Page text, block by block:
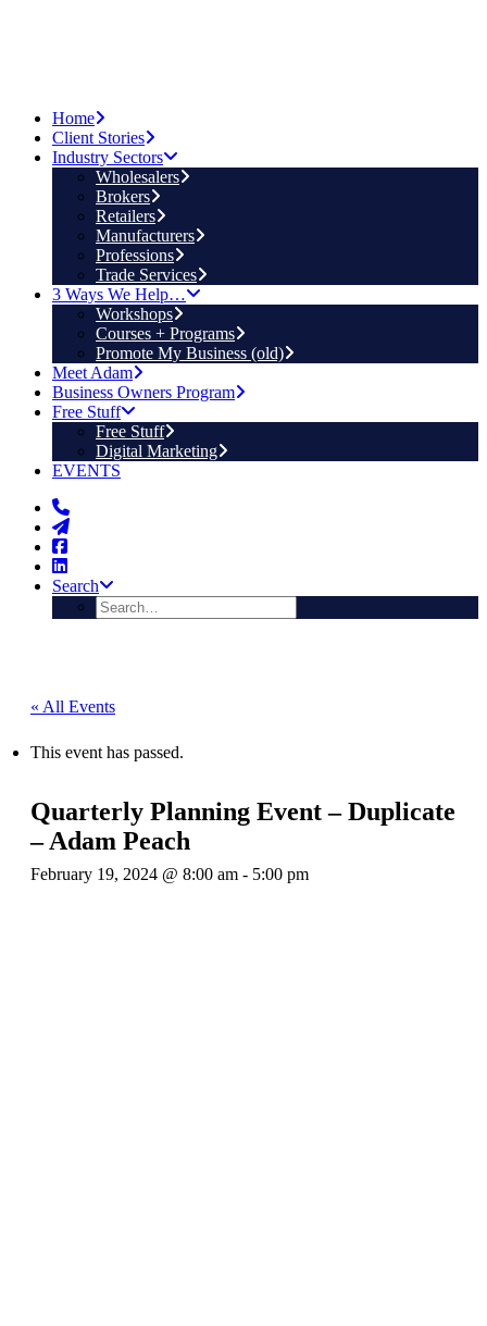
Home
Client Stories
Industry Sectors
Wholesalers
Brokers
Retailers
Manufacturers
Professions
Trade Services
3 Ways We Help…
Workshops
Courses + Programs
Promote My Business (old)
Meet Adam
Business Owners Program
Free Stuff
Free Stuff
Digital Marketing
EVENTS
Search
« All Events
This event has passed.
Quarterly Planning Event – Duplicate
– Adam Peach
February 19, 2024 @ 8:00 am - 5:00 pm